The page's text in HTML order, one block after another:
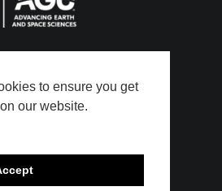
to ensure you get
our website.